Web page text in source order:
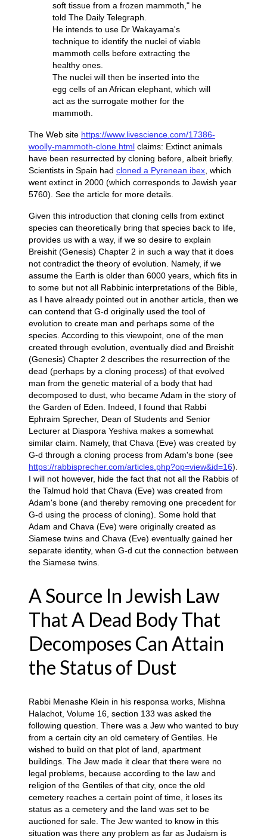
soft tissue from a frozen mammoth," he
told The Daily Telegraph.
He intends to use Dr Wakayama's
technique to identify the nuclei of viable
mammoth cells before extracting the
healthy ones.
The nuclei will then be inserted into the
egg cells of an African elephant, which will
act as the surrogate mother for the
mammoth.
The Web sitehttps://www.livescience.com/17386-
woolly-mammoth-clone.html claims: Extinct animals
have been resurrected by cloning before, albeit briefly.
Scientists in Spain hadcloned a Pyrenean ibex , which
went extinct in 2000 (which corresponds to Jewish year
5760). See the article for more details.
Given this introduction that cloning cells from extinct
species can theoretically bring that species back to life,
provides us with a way, if we so desire to explain
Breishit (Genesis) Chapter 2 in such a way that it does
not contradict the theory of evolution. Namely, if we
assume the Earth is older than 6000 years, which fits in
to some but not all Rabbinic interpretations of the Bible,
as I have already pointed out in another article, then we
can contend that G-d originally used the tool of
evolution to create man and perhaps some of the
species. According to this viewpoint, one of the men
created through evolution, eventually died and Breishit
(Genesis) Chapter 2 describes the resurrection of the
dead (perhaps by a cloning process) of that evolved
man from the genetic material of a body that had
decomposed to dust, who became Adam in the story of
the Garden of Eden. Indeed, I found that Rabbi
Ephraim Sprecher, Dean of Students and Senior
Lecturer at Diaspora Yeshiva makes a somewhat
similar claim. Namely, that Chava (Eve) was created by
G-d through a cloning process from Adam's bone (see
https://rabbisprecher.com/articles.php?op=view&id=16).
I will not however, hide the fact that not all the Rabbis of
the Talmud hold that Chava (Eve) was created from
Adam's bone (and thereby removing one precedent for
G-d using the process of cloning). Some hold that
Adam and Chava (Eve) were originally created as
Siamese twins and Chava (Eve) eventually gained her
separate identity, when G-d cut the connection between
the Siamese twins.
A Source In Jewish Law
That A Dead Body That
Decomposes Can Attain
the Status of Dust
Rabbi Menashe Klein in his responsa works, Mishna
Halachot, Volume 16, section 133 was asked the
following question. There was a Jew who wanted to buy
from a certain city an old cemetery of Gentiles. He
wished to build on that plot of land, apartment
buildings. The Jew made it clear that there were no
legal problems, because according to the law and
religion of the Gentiles of that city, once the old
cemetery reaches a certain point of time, it loses its
status as a cemetery and the land was set to be
auctioned for sale. The Jew wanted to know in this
situation was there any problem as far as Judaism is